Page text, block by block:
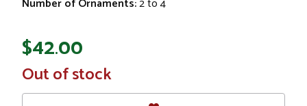
$42.00
In
Stock
Out of stock